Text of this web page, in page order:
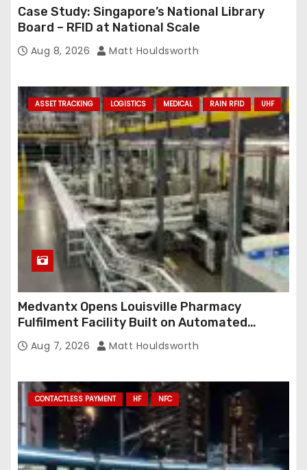
Case Study: Singapore’s National Library
Board – RFID at National Scale
Aug 8, 2026 Matt Houldsworth
ASSET TRACKING LOGISTICS MEDICAL RAIN RFID UHF
Medvantx Opens Louisville Pharmacy
Fulfilment Facility Built on Automated
Conveyance and RFID-Enabled Routing
Aug 7, 2026 Matt Houldsworth
CONTACTLESS PAYMENT HF NFC